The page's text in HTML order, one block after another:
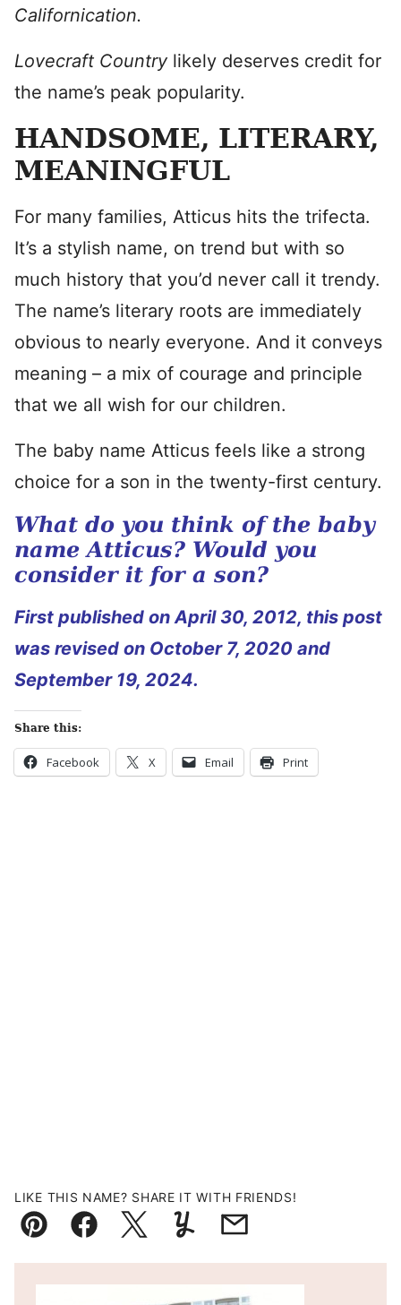
Californication.
Lovecraft Country likely deserves credit for
the name’s peak popularity.
HANDSOME, LITERARY,
MEANINGFUL
For many families, Atticus hits the trifecta.
It’s a stylish name, on trend but with so
much history that you’d never call it trendy.
The name’s literary roots are immediately
obvious to nearly everyone. And it conveys
meaning – a mix of courage and principle
that we all wish for our children.
The baby name Atticus feels like a strong
choice for a son in the twenty-first century.
What do you think of the baby
name Atticus? Would you
consider it for a son?
First published on April 30, 2012, this post
was revised on October 7, 2020 and
September 19, 2024.
Share this:
Facebook X Email Print
LIKE THIS NAME? SHARE IT WITH FRIENDS!
Pin FacebookTweetYummlyEmail